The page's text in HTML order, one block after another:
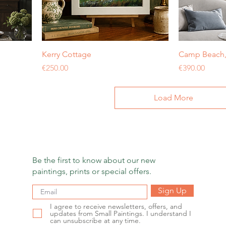
Kerry Cottage
Price
€250.00
Camp
Price
€390.00
Load More
Be the first to know about our new
paintings, prints or special offers.
Sign Up
I agree to receive newsletters, offers, and
updates from Small Paintings. I understand I
can unsubscribe at any time.